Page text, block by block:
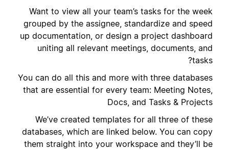
Want to view all your team’s tasks for the week
grouped by the assignee, standardize and speed
up documentation, or design a project dashboard
uniting all relevant meetings, documents, and
tasks?
You can do all this and more with three databases
that are essential for every team: Meeting Notes,
Docs, and Tasks & Projects
We’ve created templates for all three of these
databases, which are linked below. You can copy
them straight into your workspace and they’ll be